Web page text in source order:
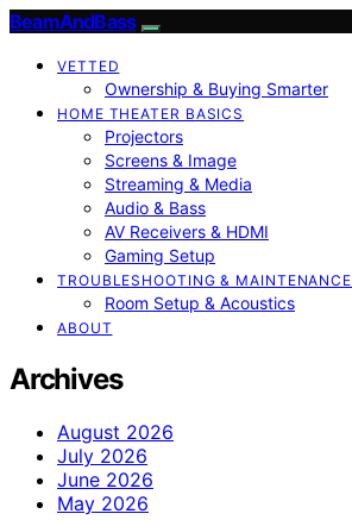
BeamAndBass
VETTED
Ownership & Buying Smarter
HOME THEATER BASICS
Projectors
Screens & Image
Streaming & Media
Audio & Bass
AV Receivers & HDMI
Gaming Setup
TROUBLESHOOTING & MAINTENANCE
Room Setup & Acoustics
ABOUT
Archives
August 2026
July 2026
June 2026
May 2026